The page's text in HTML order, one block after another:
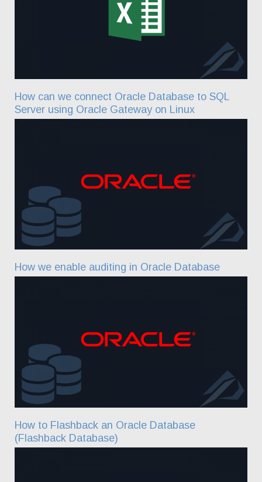
How can we connect Oracle Database to SQL
Server using Oracle Gateway on Linux
How we enable auditing in Oracle Database
How to Flashback an Oracle Database
(Flashback Database)